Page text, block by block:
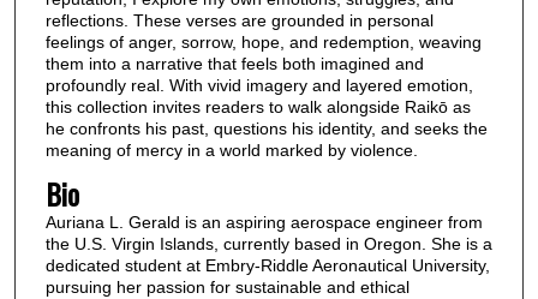
reflections. These verses are grounded in personal
feelings of anger, sorrow, hope, and redemption, weaving
them into a narrative that feels both imagined and
profoundly real. With vivid imagery and layered emotion,
this collection invites readers to walk alongside Raikō as
he confronts his past, questions his identity, and seeks the
meaning of mercy in a world marked by violence.
Bio
Auriana L. Gerald is an aspiring aerospace engineer from
the U.S. Virgin Islands, currently based in Oregon. She is a
dedicated student at Embry-Riddle Aeronautical University,
pursuing her passion for sustainable and ethical